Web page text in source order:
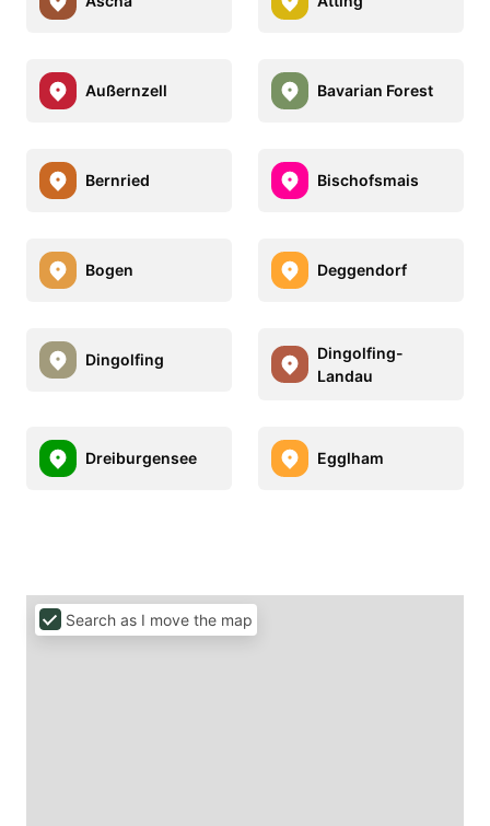
Außernzell Bavarian Forest
Bernried Bischofsmais
Bogen Deggendorf
Dingolfing
Dingolfing-
Landau
Dreiburgensee Egglham
Search as I move the map